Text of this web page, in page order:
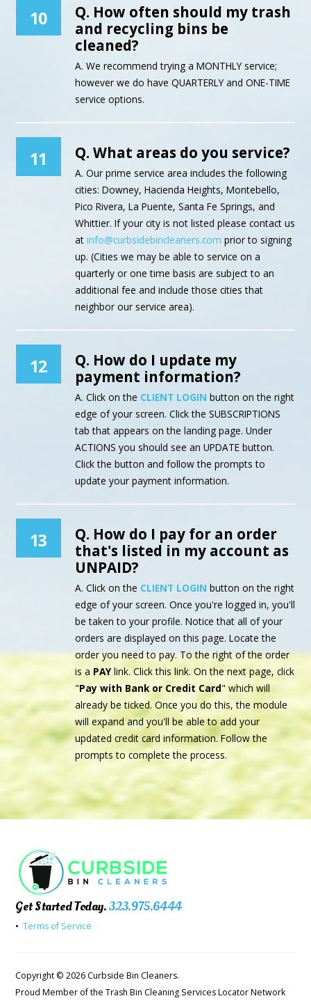
10
Q. How often should my trash
and recycling bins be
cleaned?
A. We recommend trying a MONTHLY service;
however we do have QUARTERLY and ONE-TIME
service options.
11 Q. What areas do you service?
A. Our prime service area includes the following
cities: Downey, Hacienda Heights, Montebello,
Pico Rivera, La Puente, Santa Fe Springs, and
Whittier. If your city is not listed please contact us
atinfo@curbsidebincleaners.com prior to signing
up. (Cities we may be able to service on a
quarterly or one time basis are subject to an
additional fee and include those cities that
neighbor our service area).
12
Q. How do I update my
payment information?
A. Click on the CLIENT LOGIN button on the right
edge of your screen. Click the SUBSCRIPTIONS
tab that appears on the landing page. Under
ACTIONS you should see an UPDATE button.
Click the button and follow the prompts to
update your payment information.
13
Q. How do I pay for an order
that's listed in my account as
UNPAID?
A. Click on the CLIENT LOGIN button on the right
edge of your screen. Once you're logged in, you'll
be taken to your profile. Notice that all of your
orders are displayed on this page. Locate the
order you need to pay. To the right of the order
is a PAYlink. Click this link. On the next page, click
"Pay with Bank or Credit Card" which will
already be ticked. Once you do this, the module
will expand and you'll be able to add your
updated credit card information. Follow the
prompts to complete the process.
Get Started Today.323.975.6444
• Terms of Service
Copyright © 2026 Curbside Bin Cleaners.
Proud Member of the Trash Bin Cleaning Services Locator Network